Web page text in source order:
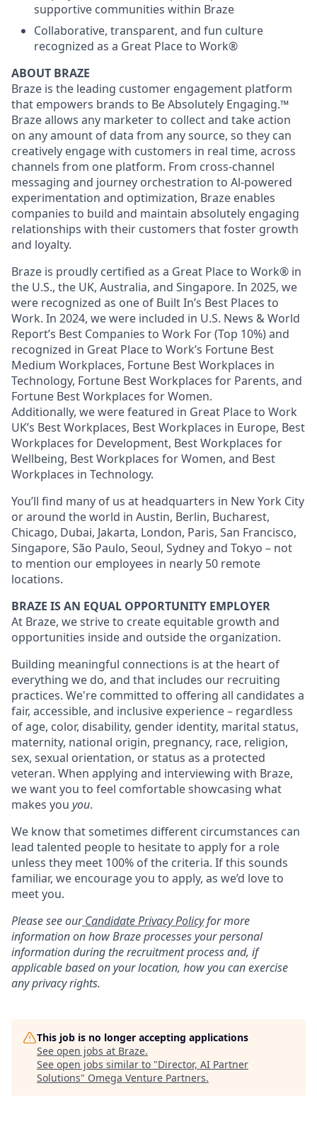
supportive communities within Braze
Collaborative, transparent, and fun culture
recognized as a Great Place to Work®
ABOUT BRAZE
Braze is the leading customer engagement platform
that empowers brands to Be Absolutely Engaging.™
Braze allows any marketer to collect and take action
on any amount of data from any source, so they can
creatively engage with customers in real time, across
channels from one platform. From cross-channel
messaging and journey orchestration to Al-powered
experimentation and optimization, Braze enables
companies to build and maintain absolutely engaging
relationships with their customers that foster growth
and loyalty.
Braze is proudly certified as a Great Place to Work® in
the U.S., the UK, Australia, and Singapore. In 2025, we
were recognized as one of Built In’s Best Places to
Work. In 2024, we were included in U.S. News & World
Report’s Best Companies to Work For (Top 10%) and
recognized in Great Place to Work’s Fortune Best
Medium Workplaces, Fortune Best Workplaces in
Technology, Fortune Best Workplaces for Parents, and
Fortune Best Workplaces for Women.
Additionally, we were featured in Great Place to Work
UK’s Best Workplaces, Best Workplaces in Europe, Best
Workplaces for Development, Best Workplaces for
Wellbeing, Best Workplaces for Women, and Best
Workplaces in Technology.
You’ll find many of us at headquarters in New York City
or around the world in Austin, Berlin, Bucharest,
Chicago, Dubai, Jakarta, London, Paris, San Francisco,
Singapore, São Paulo, Seoul, Sydney and Tokyo – not
to mention our employees in nearly 50 remote
locations.
BRAZE IS AN EQUAL OPPORTUNITY EMPLOYER
At Braze, we strive to create equitable growth and
opportunities inside and outside the organization.
Building meaningful connections is at the heart of
everything we do, and that includes our recruiting
practices. We're committed to offering all candidates a
fair, accessible, and inclusive experience – regardless
of age, color, disability, gender identity, marital status,
maternity, national origin, pregnancy, race, religion,
sex, sexual orientation, or status as a protected
veteran. When applying and interviewing with Braze,
we want you to feel comfortable showcasing what
makes you you.
We know that sometimes different circumstances can
lead talented people to hesitate to apply for a role
unless they meet 100% of the criteria. If this sounds
familiar, we encourage you to apply, as we’d love to
meet you.
Please see our Candidate Privacy Policyfor more
information on how Braze processes your personal
information during the recruitment process and, if
applicable based on your location, how you can exercise
any privacy rights.
This job is no longer accepting applications
See open jobs at Braze.
See open jobs similar to "Director, AI Partner
Solutions" Omega Venture Partners.